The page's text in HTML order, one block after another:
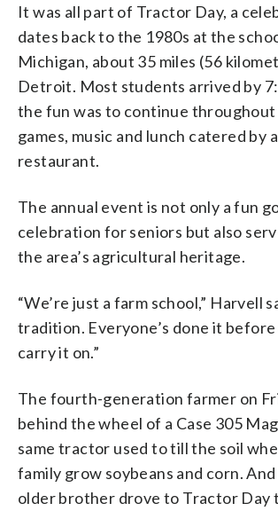
It was all part of Tractor Day, a
dates back to the 1980s at the
Michigan, about 35 miles (56
Detroit. Most students arrived by
the fun was to continue
games, music and lunch catered by
restaurant.
The annual event is not only a fun
celebration for seniors but also
the area’s agricultural heritage.
“We’re just a farm school,” Harvell
tradition. Everyone’s done it before
carry it on.”
The fourth-generation farmer on
behind the wheel of a Case 305
same tractor used to till the soil
family grow soybeans and corn.
older brother drove to Tractor Day